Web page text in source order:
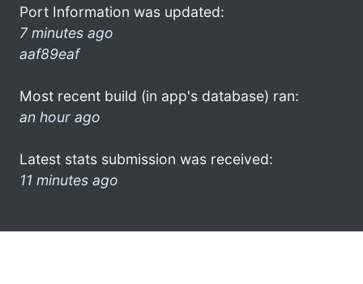
Port Information was updated:
7 minutes ago
aaf89eaf
Most recent build (in app's database) ran:
an hour ago
Latest stats submission was received:
11 minutes ago